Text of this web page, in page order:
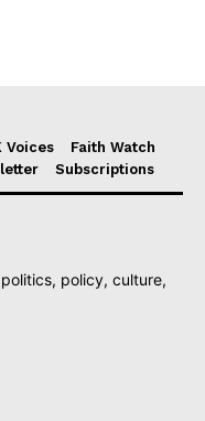
Voices
Faith Watch
Subscriptions
policy, culture,